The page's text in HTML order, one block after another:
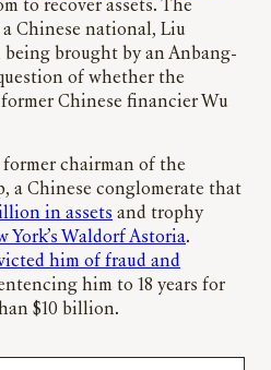
to recover assets. The
Chinese national, Liu
brought by an Anbang-
of whether the
Chinese financier Wu
chairman of the
a Chinese conglomerate that
in assets and trophy
York’s Waldorf Astoria.
him of fraud and
him to 18 years for
$10 billion.